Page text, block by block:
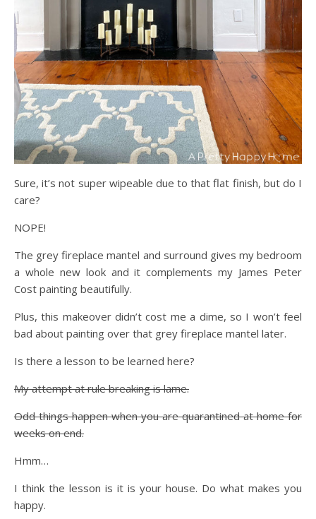
Sure, it’s not super wipeable due to that flat finish, but do I
care?
NOPE!
The grey fireplace mantel and surround gives my bedroom
a whole new look and it complements my James Peter
Cost painting beautifully.
Plus, this makeover didn’t cost me a dime, so I won’t feel
bad about painting over that grey fireplace mantel later.
Is there a lesson to be learned here?
My attempt at rule breaking is lame.
Odd things happen when you are quarantined at home for
weeks on end.
Hmm…
I think the lesson is it is your house. Do what makes you
happy.